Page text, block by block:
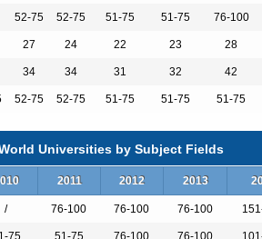
52-75 52-75 51-75 51-75 76-100
27 24 22 23 28
34 34 31 32 42
52-75 52-75 51-75 51-75 51-75
Universities by Subject Fields
2011 2012 2013
/ 76-100 76-100 76-100
75 51-75 76-100 76-100